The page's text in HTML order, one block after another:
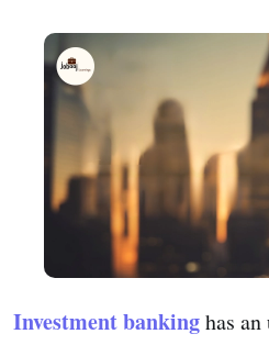
Investment bankinghas